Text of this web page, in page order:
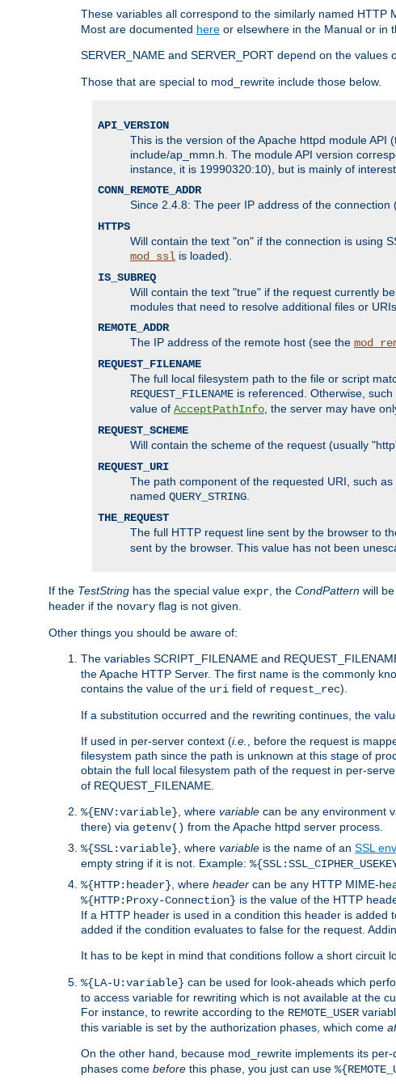
These variables all correspond to the similarly named HTTP
Most are documented here or elsewhere in the Manual or in
SERVER_NAME and SERVER_PORT depend on the values
Those that are special to mod_rewrite include those below.
API_VERSION
This is the version of the Apache httpd module
include/ap_mmn.h. The module API version
instance, it is 19990320:10), but is mainly of
CONN_REMOTE_ADDR
Since 2.4.8: The peer IP address of the connection
HTTPS
Will contain the text "on" if the connection is using
mod_ssl is loaded).
IS_SUBREQ
Will contain the text "true" if the request currently
modules that need to resolve additional files or
REMOTE_ADDR
The IP address of the remote host (see the
REQUEST_FILENAME
The full local filesystem path to the file or script
REQUEST_FILENAME is referenced. Otherwise,
value of AcceptPathInfo , the server may have
REQUEST_SCHEME
Will contain the scheme of the request (usually
REQUEST_URI
The path component of the requested URI, such
named QUERY_STRING
THE_REQUEST
The full HTTP request line sent by the browser to
sent by the browser. This value has not been
If the TestString has the special value expr , the CondPattern will
header if the novary flag is not given.
Other things you should be aware of:
The variables SCRIPT_FILENAME and
the Apache HTTP Server. The first name is the commonly
contains the value of the uri field of request_rec).
If a substitution occurred and the rewriting continues, the
If used in per-server context (i.e.
, before the request is
filesystem path since the path is unknown at this stage of
obtain the full local filesystem path of the request in per-
of REQUEST_FILENAME.
%{ENV:variable} , where variable can be any environment
there) via getenv() from the Apache httpd server process.
%{SSL:variable} , where variable is the name of an SSL
empty string if it is not. Example:
%{HTTP:header} , where header can be any HTTP MIME-
%{HTTP:Proxy-Connection} is the value of the HTTP
If a HTTP header is used in a condition this header is
added if the condition evaluates to false for the request.
It has to be kept in mind that conditions follow a short circuit
%{LA-U:variable} can be used for look-aheads which
to access variable for rewriting which is not available at the
For instance, to rewrite according to the REMOTE_USER
this variable is set by the authorization phases, which come
On the other hand, because mod_rewrite implements its
phases come before this phase, you just can use